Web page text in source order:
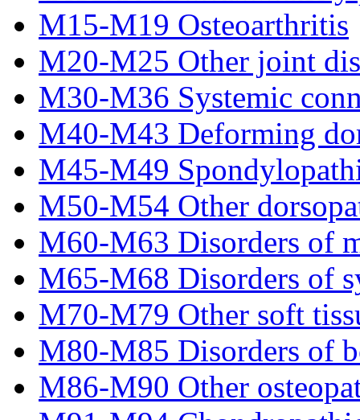
M15-M19 Osteoarthritis
M20-M25 Other joint
M30-M36 Systemic
M40-M43 Deforming
M45-M49
M50-M54 Other
M60-M63 Disorders of
M65-M68 Disorders of
M70-M79 Other soft
M80-M85 Disorders of
M86-M90 Other